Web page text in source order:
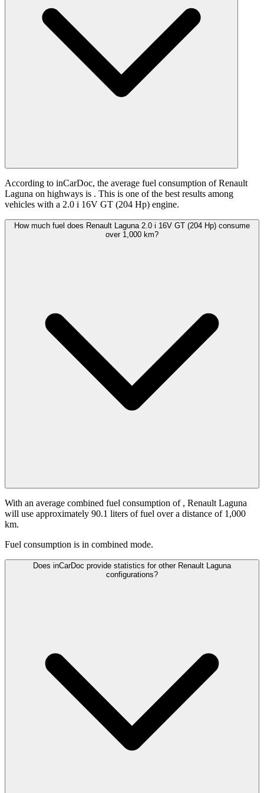
According to inCarDoc, the average fuel consumption of Renault
Laguna on highways is . This is one of the best results among
vehicles with a 2.0 i 16V GT (204 Hp) engine.
How much fuel does Renault Laguna 2.0 i 16V GT (204 Hp) consume
over 1,000 km?
With an average combined fuel consumption of , Renault Laguna
will use approximately 90.1 liters of fuel over a distance of 1,000
km.
Fuel consumption is in combined mode.
Does inCarDoc provide statistics for other Renault Laguna
configurations?